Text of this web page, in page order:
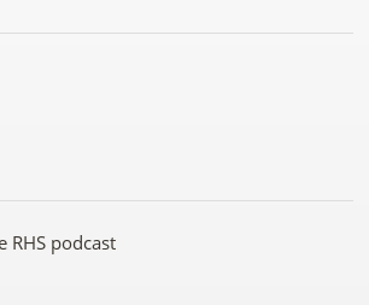
on
on
on
RHS podcast